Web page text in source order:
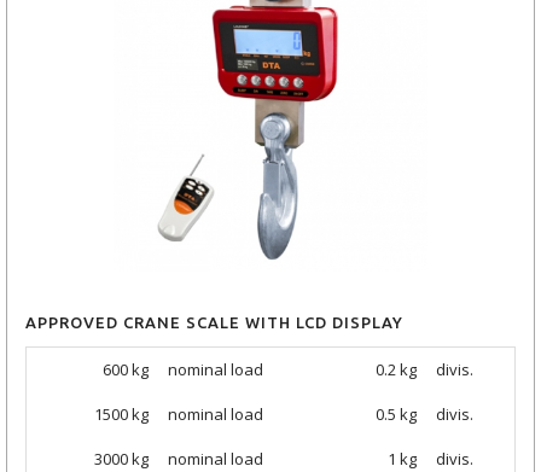
APPROVED CRANE SCALE WITH LCD DISPLAY
600 kg nominal load 0.2 kg divis.
1500kg nominal load 0.5 kg divis.
3000kg nominal load 1 kg divis.